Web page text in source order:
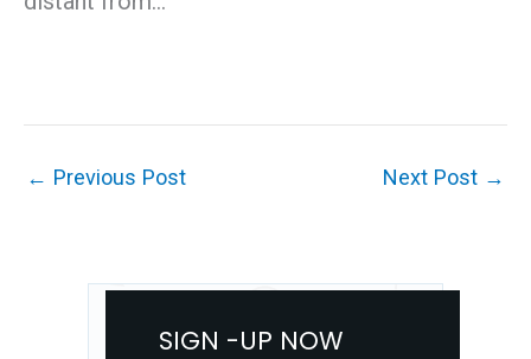
← Previous Post Next Post →
SIGN -UP NOW